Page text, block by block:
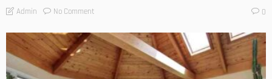
Admin No Comment 0